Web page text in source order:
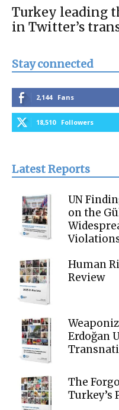
Turkey leading
in Twitter’s
Stay connected
2,144 Fans
18,510 Followers
Latest Reports
UN
on the
Human
Review
Erdoğan
The
Turkey’s